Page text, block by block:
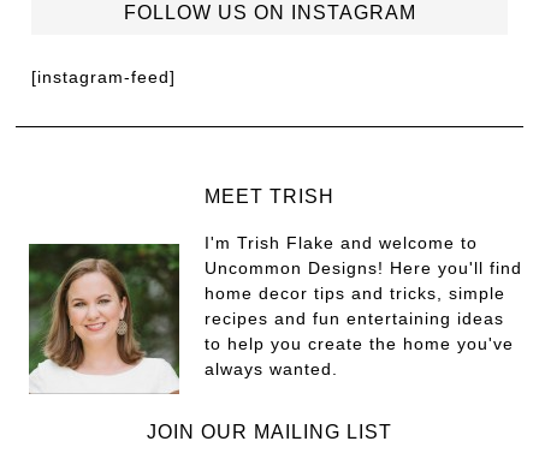
FOLLOW US ON INSTAGRAM
[instagram-feed]
MEET TRISH
I'm Trish Flake and welcome to
Uncommon Designs! Here you'll find
home decor tips and tricks, simple
recipes and fun entertaining ideas
to help you create the home you've
always wanted.
JOIN OUR MAILING LIST